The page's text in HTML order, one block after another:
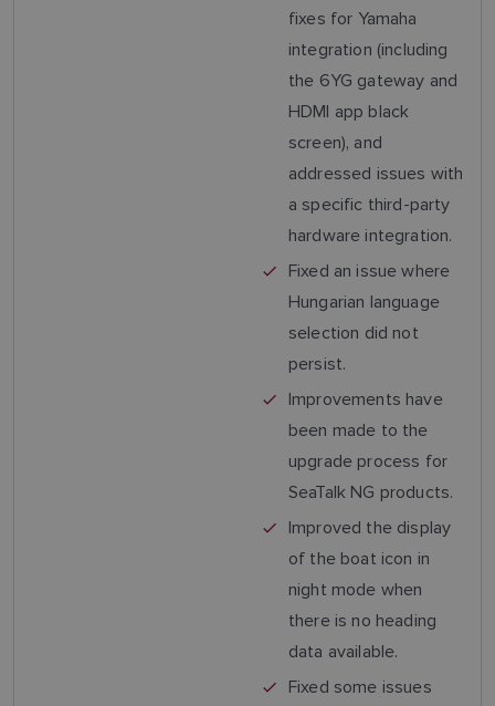
fixes for Yamaha
integration (including
the 6YG gateway and
HDMI app black
screen), and
addressed issues with
a specific third-party
hardware integration.
Fixed an issue where
Hungarian language
selection did not
persist.
Improvements have
been made to the
upgrade process for
SeaTalk NG products.
Improved the display
of the boat icon in
night mode when
there is no heading
data available.
Fixed some issues